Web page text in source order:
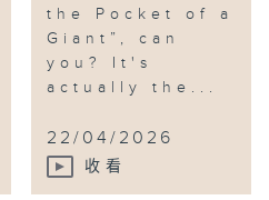
the Pocket of a
Giant”, can
you? It's
actually the...
22/04/2026
收看